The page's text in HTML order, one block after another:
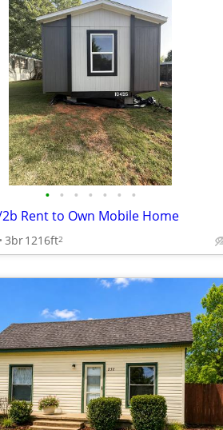
• • • • • • •
Rent to Own Mobile Home
3br1216ft2